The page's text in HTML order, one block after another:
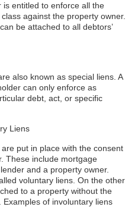
is entitled to enforce all the
against the property owner.
be attached to all debtors’
also known as special liens. A
can only enforce as
debt, act, or specific
Liens
put in place with the consent
These include mortgage
and a property owner.
voluntary liens. On the other
to a property without the
of involuntary liens